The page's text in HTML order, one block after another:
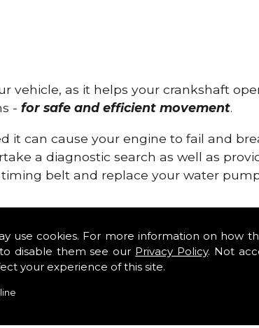
use cookies. For more information on how
disable them see our Privacy Policy. Not
your experience of this site.
vehicle, as it helps your crankshaft
-for safe and efficient movement.
it can cause your engine to fail and
a diagnostic search as well as
belt and replace your water
reliable in Kincardineshire Districts.
this service as we are highly
your engine to gain maximum